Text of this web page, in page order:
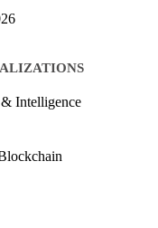
Intelligence